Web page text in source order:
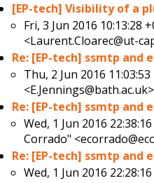
[EP-tech] Visibility of a
Fri, 3 Jun 2016 10:13:28
<Laurent.Cloarec@ut-
Re: [EP-tech] ssmtp and
Thu, 2 Jun 2016
<E.Jennings@bath.ac.uk>
Re: [EP-tech] ssmtp and
Wed, 1 Jun 2016
Corrado"
Re: [EP-tech] ssmtp and
Wed, 1 Jun 2016